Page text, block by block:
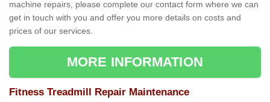
machine repairs, please complete our contact form where we can
get in touch with you and offer you more details on costs and
prices of our services.
MORE INFORMATION
Fitness Treadmill Repair Maintenance